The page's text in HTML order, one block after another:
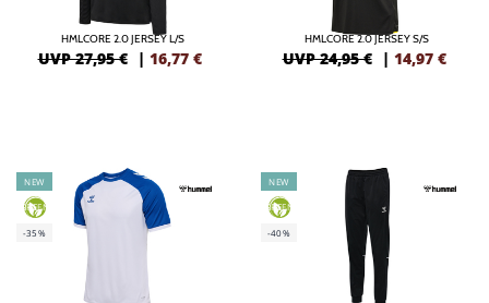
HMLCORE 2.0 JERSEY L/S
UVP 27,95 € | 16,77 €
HMLCORE 2.0 JERSEY S/S
UVP 24,95 € | 14,97 €
NEW
GREEN
-35%
NEW
GREEN
-40%